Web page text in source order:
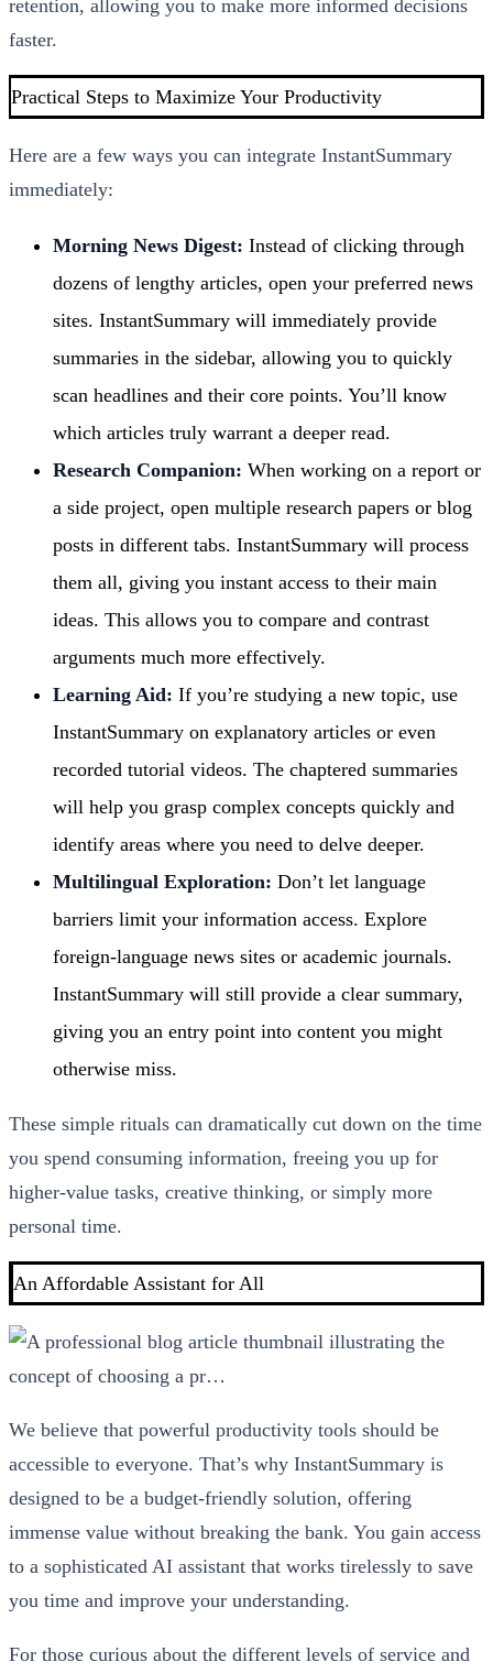
retention, allowing you to make more informed decisions
faster.
Practical Steps to Maximize Your Productivity
Here are a few ways you can integrate InstantSummary
immediately:
Morning News Digest: Instead of clicking through
dozens of lengthy articles, open your preferred news
sites. InstantSummary will immediately provide
summaries in the sidebar, allowing you to quickly
scan headlines and their core points. You’ll know
which articles truly warrant a deeper read.
Research Companion: When working on a report or
a side project, open multiple research papers or blog
posts in different tabs. InstantSummary will process
them all, giving you instant access to their main
ideas. This allows you to compare and contrast
arguments much more effectively.
Learning Aid: If you’re studying a new topic, use
InstantSummary on explanatory articles or even
recorded tutorial videos. The chaptered summaries
will help you grasp complex concepts quickly and
identify areas where you need to delve deeper.
Multilingual Exploration: Don’t let language
barriers limit your information access. Explore
foreign-language news sites or academic journals.
InstantSummary will still provide a clear summary,
giving you an entry point into content you might
otherwise miss.
These simple rituals can dramatically cut down on the time
you spend consuming information, freeing you up for
higher-value tasks, creative thinking, or simply more
personal time.
An Affordable Assistant for All
We believe that powerful productivity tools should be
accessible to everyone. That’s why InstantSummary is
designed to be a budget-friendly solution, offering
immense value without breaking the bank. You gain access
to a sophisticated AI assistant that works tirelessly to save
you time and improve your understanding.
For those curious about the different levels of service and